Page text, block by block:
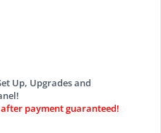
Up, Upgrades and
payment guaranteed!